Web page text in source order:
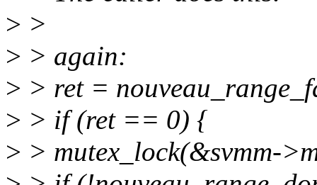
> >
> > again:
> > ret =
> > if (ret == 0) {
> > mutex_lock(&svmm-